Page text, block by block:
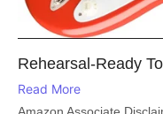
Rehearsal-Ready
Read More
Amazon Associate